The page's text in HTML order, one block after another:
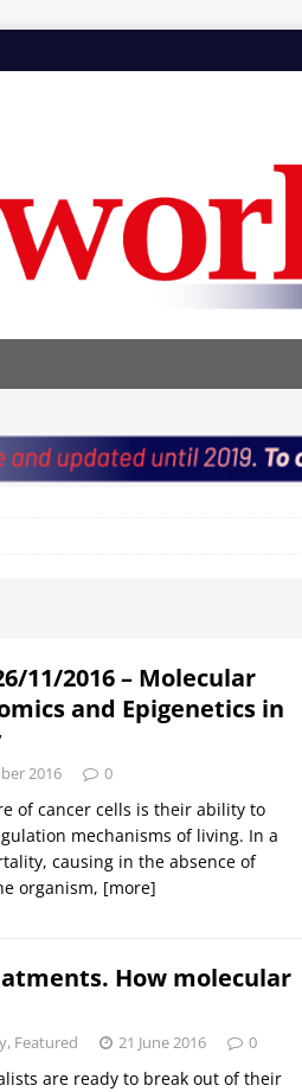
11/2016 – Molecular
and Epigenetics in
2016 0
of cancer cells is their ability to
mechanisms of living. In a
causing in the absence of
organism, [more]
How molecular
, Featured 21 June 2016 0
are ready to break out of their